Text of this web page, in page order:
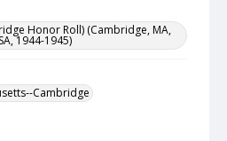
Honor Roll) (Cambridge, MA,
1944-1945)
Cambridge